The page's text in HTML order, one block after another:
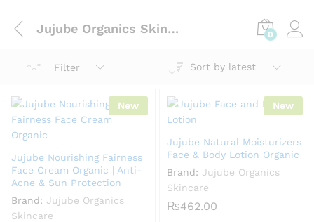
Jujube Organics Skincare 0
Filter Sort by latest
New
Jujube Nourishing Fairness
Face Cream Organic | Anti-
Acne & Sun Protection
Brand: Jujube Organics
Skincare
New
Jujube Natural Moisturizers
Face & Body Lotion Organic
Brand: Jujube Organics
Skincare
₨462.00